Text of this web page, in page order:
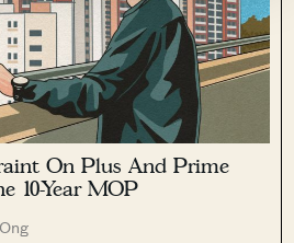
On Plus And Prime
10-Year MOP